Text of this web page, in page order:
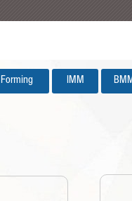
Forming IMM